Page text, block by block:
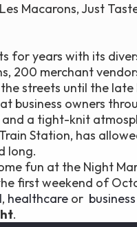
Macarons, Just
for years with its
200 merchant
streets until the
business owners
a tight-knit
Station, has
long.
fun at the Night
first weekend of
, healthcare or
.